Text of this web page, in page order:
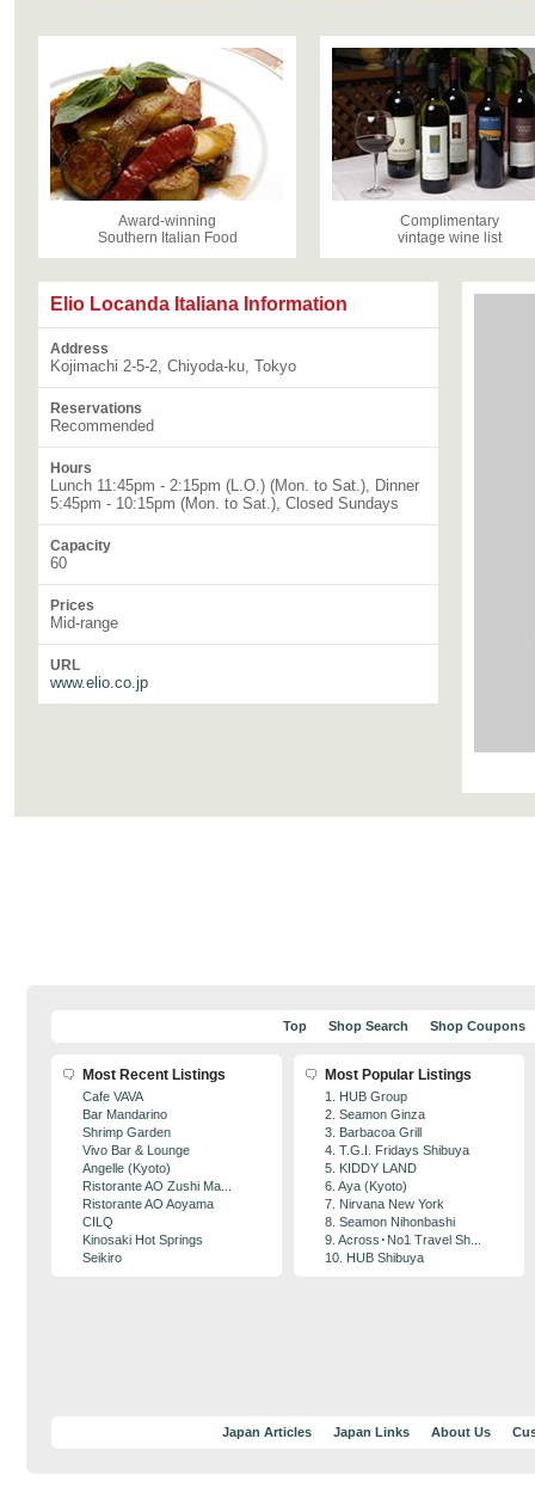
Award-winning
Southern Italian Food
Complimentary
vintage wine list
Elio Locanda Italiana Information
Address
Kojimachi 2-5-2, Chiyoda-ku, Tokyo
Reservations
Recommended
Hours
Lunch 11:45pm - 2:15pm (L.O.) (Mon. to Sat.), Dinner
5:45pm - 10:15pm (Mon. to Sat.), Closed Sundays
Capacity
60
Prices
Mid-range
URL
www.elio.co.jp
Top Shop Search Shop Coupons
Most Recent Listings
Cafe VAVA
Bar Mandarino
Shrimp Garden
Vivo Bar & Lounge
Angelle (Kyoto)
Ristorante AO Zushi Ma...
Ristorante AO Aoyama
CILQ
Kinosaki Hot Springs
Seikiro
Most Popular Listings
1. HUB Group
2. Seamon Ginza
3. Barbacoa Grill
4. T.G.I. Fridays Shibuya
5. KIDDY LAND
6. Aya (Kyoto)
7. Nirvana New York
8. Seamon Nihonbashi
9. Across･No1 Travel Sh...
10. HUB Shibuya
Japan Articles Japan Links About Us